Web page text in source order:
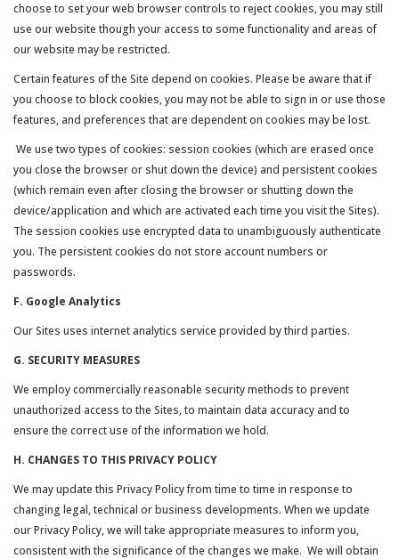
choose to set your web browser controls to reject cookies, you may still
use our website though your access to some functionality and areas of
our website may be restricted.
Certain features of the Site depend on cookies. Please be aware that if
you choose to block cookies, you may not be able to sign in or use those
features, and preferences that are dependent on cookies may be lost.
We use two types of cookies: session cookies (which are erased once
you close the browser or shut down the device) and persistent cookies
(which remain even after closing the browser or shutting down the
device/application and which are activated each time you visit the Sites).
The session cookies use encrypted data to unambiguously authenticate
you. The persistent cookies do not store account numbers or
passwords.
F. Google Analytics
Our Sites uses internet analytics service provided by third parties.
G. SECURITY MEASURES
We employ commercially reasonable security methods to prevent
unauthorized access to the Sites, to maintain data accuracy and to
ensure the correct use of the information we hold.
H. CHANGES TO THIS PRIVACY POLICY
We may update this Privacy Policy from time to time in response to
changing legal, technical or business developments. When we update
our Privacy Policy, we will take appropriate measures to inform you,
consistent with the significance of the changes we make. We will obtain